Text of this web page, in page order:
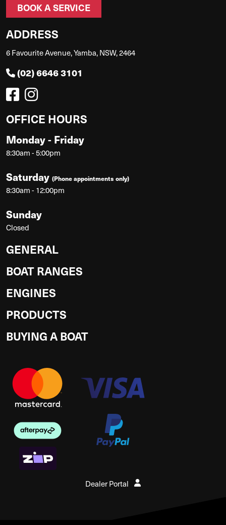
BOOK A SERVICE
ADDRESS
6 Favourite Avenue, Yamba, NSW, 2464
(02) 6646 3101
OFFICE HOURS
Monday - Friday
8:30am - 5:00pm
Saturday (Phone appointments only)
8:30am - 12:00pm
Sunday
Closed
GENERAL
BOAT RANGES
ENGINES
PRODUCTS
BUYING A BOAT
Dealer Portal